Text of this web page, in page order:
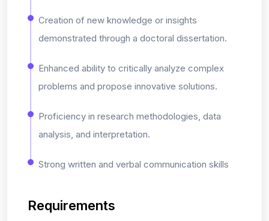
Creation of new knowledge or insights
demonstrated through a doctoral dissertation.
Enhanced ability to critically analyze complex
problems and propose innovative solutions.
Proficiency in research methodologies, data
analysis, and interpretation.
Strong written and verbal communication skills
Requirements